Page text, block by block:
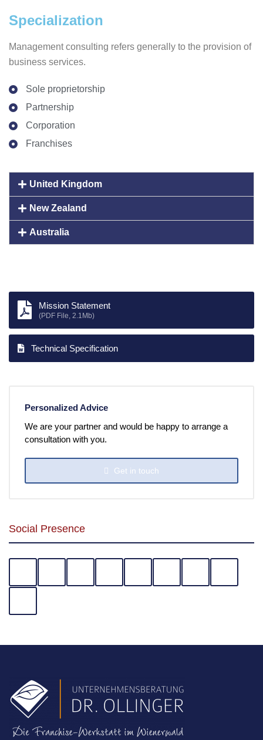
Specialization
Management consulting refers generally to the provision of
business services.
Sole proprietorship
Partnership
Corporation
Franchises
United Kingdom
New Zealand
Australia
Mission Statement
(PDF File, 2.1Mb)
Technical Specification
Personalized Advice
We are your partner and would be happy to arrange a
consultation with you.
Get in touch
Social Presence